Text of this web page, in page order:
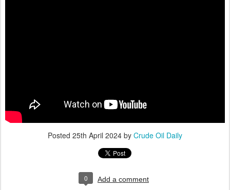
Posted 25th April 2024 by Crude Oil Daily
0 Add a comment